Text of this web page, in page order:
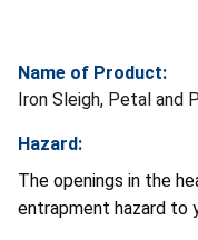
Name of Product:
Iron Sleigh, Petal and
Hazard:
The openings in the
entrapment hazard to